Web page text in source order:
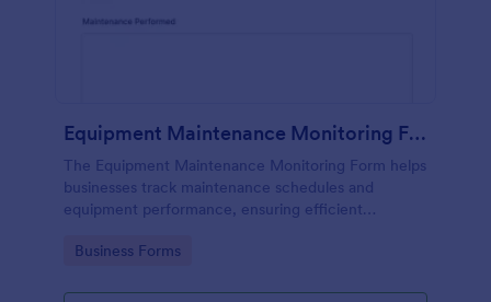
Equipment Maintenance Monitoring Form
The Equipment Maintenance Monitoring Form helps
businesses track maintenance schedules and
equipment performance, ensuring efficient
Go to Category:
Business Forms